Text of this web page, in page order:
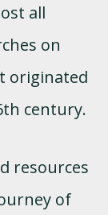
all
on
originated
century.
resources
of